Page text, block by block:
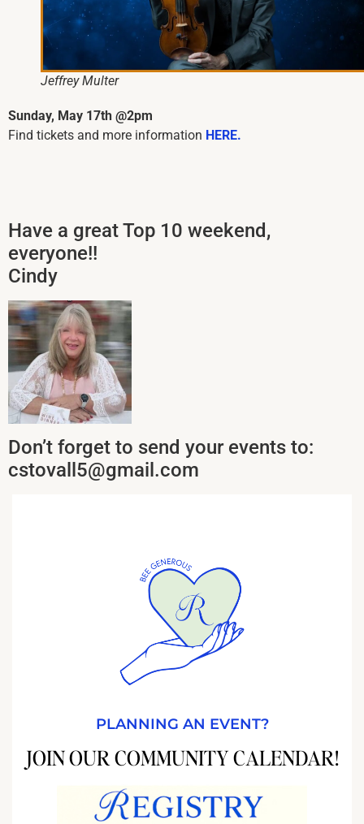
Jeffrey Multer
Sunday, May 17th @2pm
Find tickets and more information HERE.
Have a great Top 10 weekend,
everyone!!
Cindy
Don’t forget to send your events to:
cstovall5@gmail.com
PLANNING AN EVENT?
JOIN OUR COMMUNITY CALENDAR!